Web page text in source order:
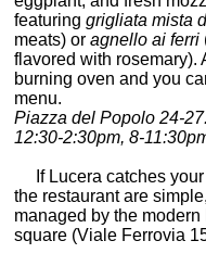
featuringgrigliata mista
meats) oragnello ai ferri
flavored with rosemary).
burning oven and you
menu.
Piazza del Popolo 24-
12:30-2:30pm, 8-
If Lucera catches your
the restaurant are
managed by the modern
square (Viale Ferrovia